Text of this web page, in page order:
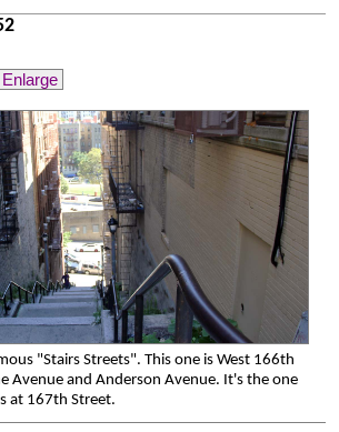
Enlarge
"Stairs Streets". This one is West 166th
Avenue and Anderson Avenue. It's the one
at 167th Street.